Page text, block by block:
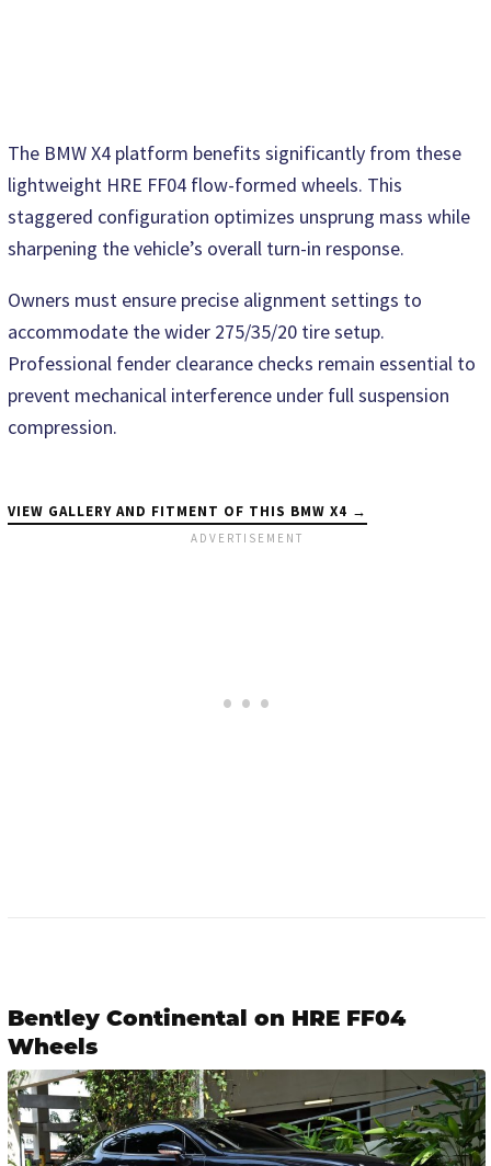
The BMW X4 platform benefits significantly from these
lightweight HRE FF04 flow-formed wheels. This
staggered configuration optimizes unsprung mass while
sharpening the vehicle’s overall turn-in response.
Owners must ensure precise alignment settings to
accommodate the wider 275/35/20 tire setup.
Professional fender clearance checks remain essential to
prevent mechanical interference under full suspension
compression.
VIEW GALLERY AND FITMENT OF THIS BMW X4 →
Bentley Continental on HRE FF04
Wheels